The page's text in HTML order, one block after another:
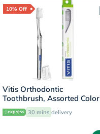
10% Off
Vitis Orthodontic
Toothbrush, Assorted Color
30 mins delivery